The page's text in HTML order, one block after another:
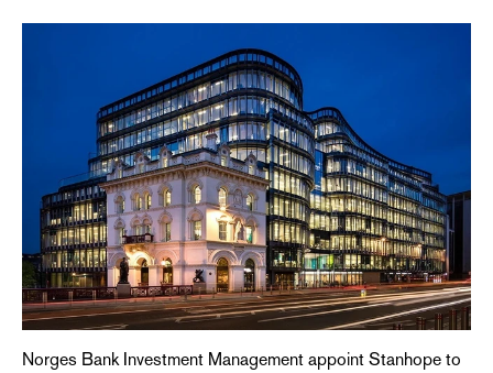
Norges Bank Investment Management appoint Stanhope to